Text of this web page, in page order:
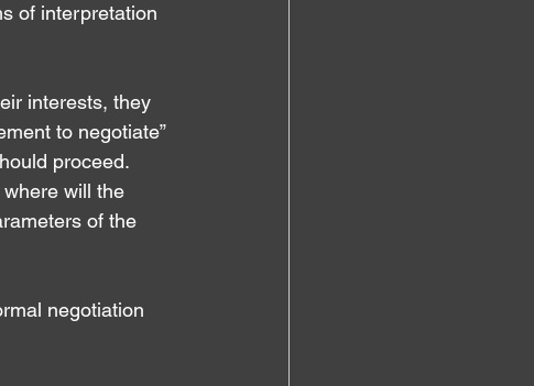
of interpretation
interests, they
to negotiate”
proceed.
will the
of the
negotiation